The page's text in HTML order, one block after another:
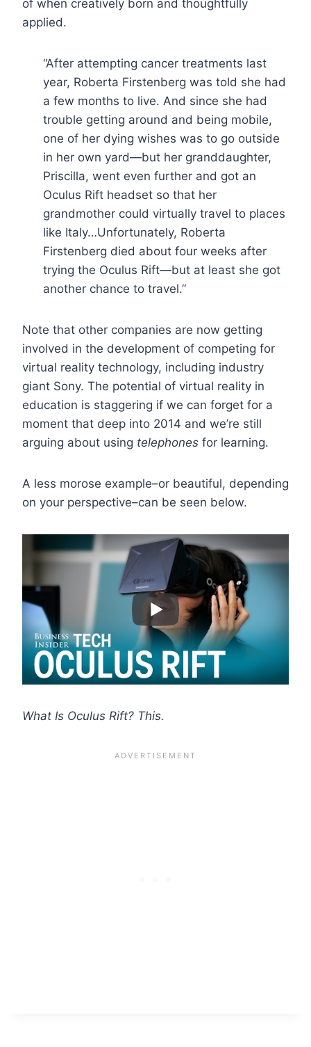
of when creatively born and thoughtfully
applied.
“After attempting cancer treatments last
year, Roberta Firstenberg was told she had
a few months to live. And since she had
trouble getting around and being mobile,
one of her dying wishes was to go outside
in her own yard—but her granddaughter,
Priscilla, went even further and got an
Oculus Rift headset so that her
grandmother could virtually travel to places
like Italy…Unfortunately, Roberta
Firstenberg died about four weeks after
trying the Oculus Rift—but at least she got
another chance to travel.”
Note that other companies are now getting
involved in the development of competing for
virtual reality technology, including industry
giant Sony. The potential of virtual reality in
education is staggering if we can forget for a
moment that deep into 2014 and we’re still
arguing about using telephones for learning.
A less morose example–or beautiful, depending
on your perspective–can be seen below.
What Is Oculus Rift? This.